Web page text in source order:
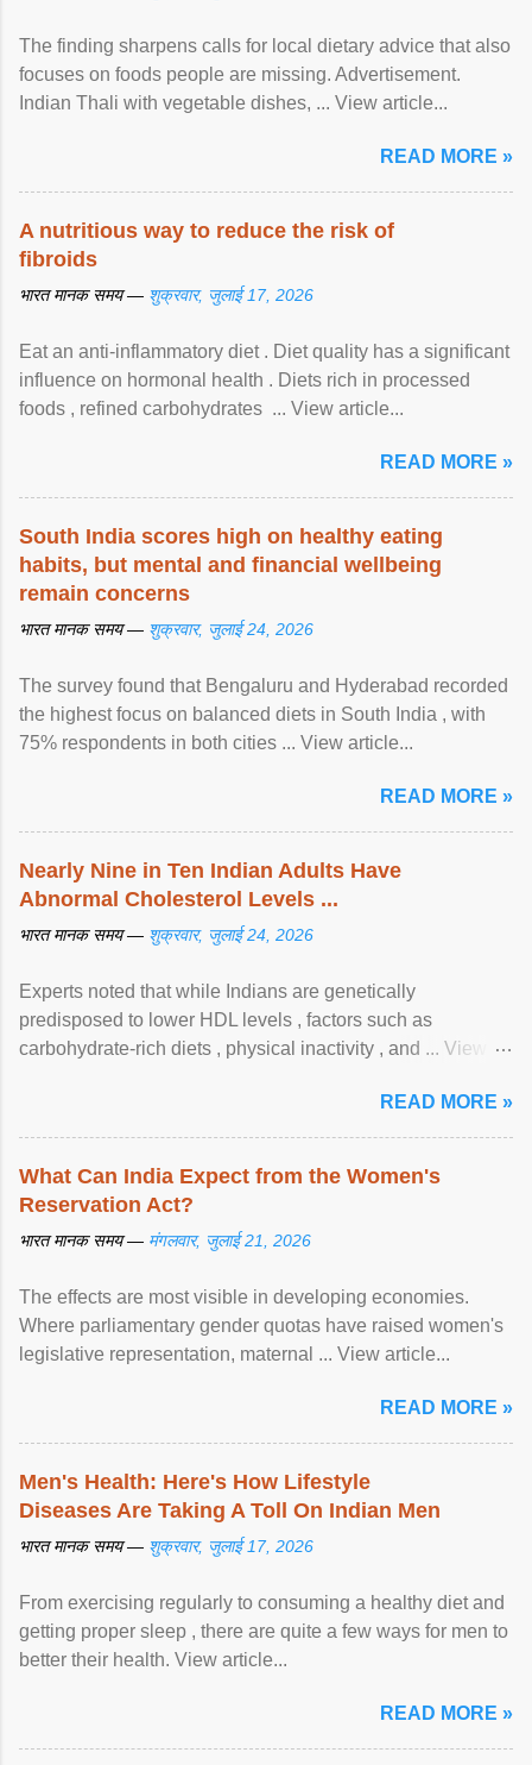
The finding sharpens calls for local dietary advice that also
focuses on foods people are missing. Advertisement.
Indian Thali with vegetable dishes, ... View article...
READ MORE »
A nutritious way to reduce the risk of
fibroids
भारत मानक समय — शुक्रवार, जुलाई 17, 2026
Eat an anti-inflammatory diet . Diet quality has a significant
influence on hormonal health . Diets rich in processed
foods , refined carbohydrates ... View article...
READ MORE »
South India scores high on healthy eating
habits, but mental and financial wellbeing
remain concerns
भारत मानक समय — शुक्रवार, जुलाई 24, 2026
The survey found that Bengaluru and Hyderabad recorded
the highest focus on balanced diets in South India , with
75% respondents in both cities ... View article...
READ MORE »
Nearly Nine in Ten Indian Adults Have
Abnormal Cholesterol Levels ...
भारत मानक समय — शुक्रवार, जुलाई 24, 2026
Experts noted that while Indians are genetically
predisposed to lower HDL levels , factors such as
carbohydrate-rich diets , physical inactivity , and ... View
READ MORE »
What Can India Expect from the Women's
Reservation Act?
भारत मानक समय — मंगलवार, जुलाई 21, 2026
The effects are most visible in developing economies.
Where parliamentary gender quotas have raised women's
legislative representation, maternal ... View article...
READ MORE »
Men's Health: Here's How Lifestyle
Diseases Are Taking A Toll On Indian Men
भारत मानक समय — शुक्रवार, जुलाई 17, 2026
From exercising regularly to consuming a healthy diet and
getting proper sleep , there are quite a few ways for men to
better their health. View article...
READ MORE »